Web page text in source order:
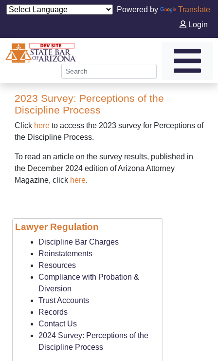
Powered by
Translate
Login
2023 Survey: Perceptions of the
Discipline Process
Click here to access the 2023 survey for Perceptions of
the Discipline Process.
To read an article on the survey results, published in
the December 2024 edition of Arizona Attorney
Magazine, click here.
Lawyer Regulation
Discipline Bar Charges
Reinstatements
Resources
Compliance with Probation &
Diversion
Trust Accounts
Records
Contact Us
2024 Survey: Perceptions of the
Discipline Process